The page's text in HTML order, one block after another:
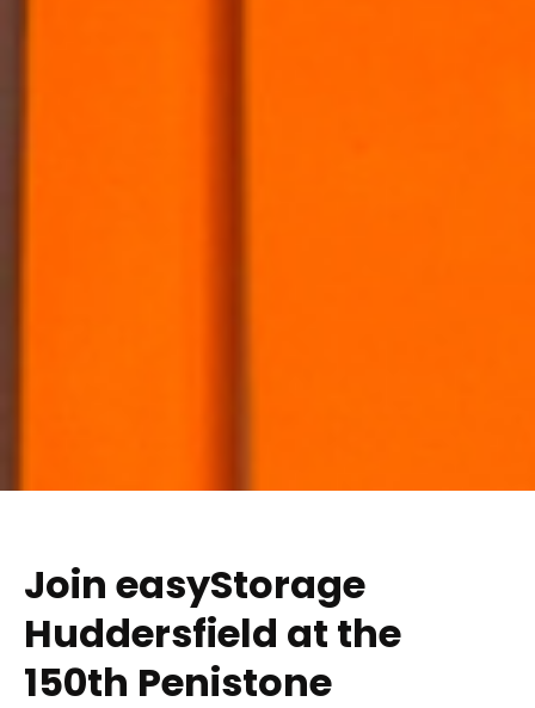
Join easyStorage
Huddersfield at the
150th Penistone